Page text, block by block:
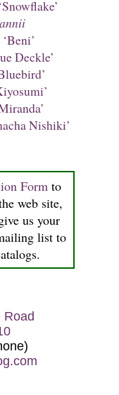
Form to
web site,
us your
list to
‘Snowflake’
‘Beni’
Deckle’
Nishiki’
Road